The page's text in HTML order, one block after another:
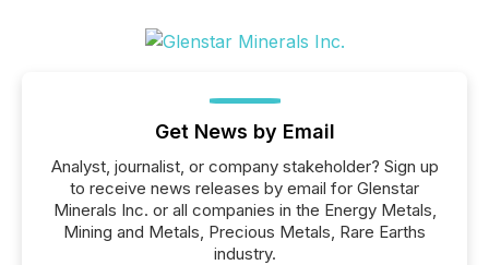
Get News by Email
Analyst, journalist, or company stakeholder? Sign up
to receive news releases by email for Glenstar
Minerals Inc. or all companies in the Energy Metals,
Mining and Metals, Precious Metals, Rare Earths
industry.